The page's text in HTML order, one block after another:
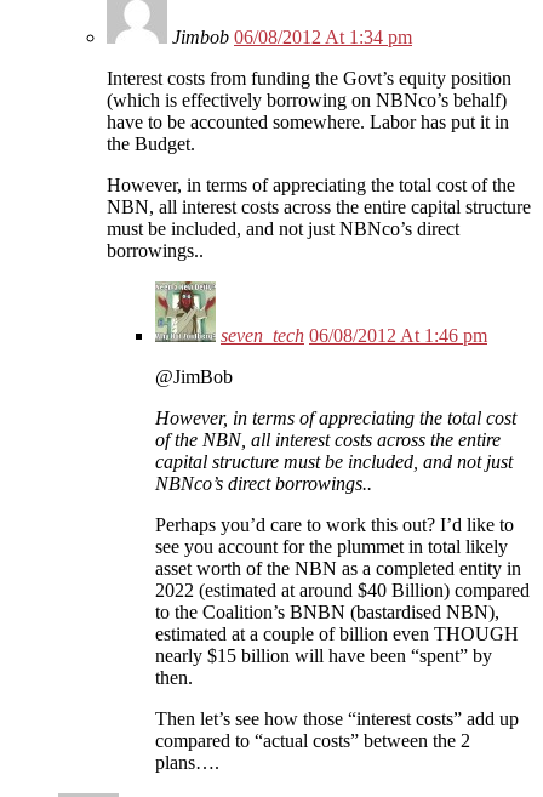
Jimbob 06/08/2012 At 1:34 pm
Interest costs from funding the Govt’s equity position
(which is effectively borrowing on NBNco’s behalf)
have to be accounted somewhere. Labor has put it in
the Budget.
However, in terms of appreciating the total cost of the
NBN, all interest costs across the entire capital structure
must be included, and not just NBNco’s direct
borrowings..
seven_tech 06/08/2012 At 1:46 pm
@JimBob
However, in terms of appreciating the total cost
of the NBN, all interest costs across the entire
capital structure must be included, and not just
NBNco’s direct borrowings..
Perhaps you’d care to work this out? I’d like to
see you account for the plummet in total likely
asset worth of the NBN as a completed entity in
2022 (estimated at around $40 Billion) compared
to the Coalition’s BNBN (bastardised NBN),
estimated at a couple of billion even THOUGH
nearly $15 billion will have been “spent” by
then.
Then let’s see how those “interest costs” add up
compared to “actual costs” between the 2
plans….